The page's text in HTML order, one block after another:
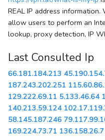
REAL IP address
allow users to perform an
lookup, proxy detection, IP
Last Consulted Ip
66.181.184.213
187.243.202.251
129.222.69.11 5.133.46.64
140.213.59.124
58.145.187.246
169.224.73.71 136.158.26.7